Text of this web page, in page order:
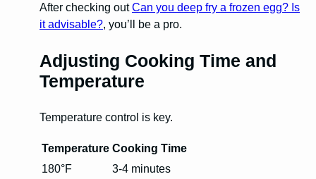
After checking outCan you deep fry a frozen egg? Is
it advisable?, you’ll be a pro.
Adjusting Cooking Time and
Temperature
Temperature control is key.
Temperature Cooking Time
180°F
3-4 minutes